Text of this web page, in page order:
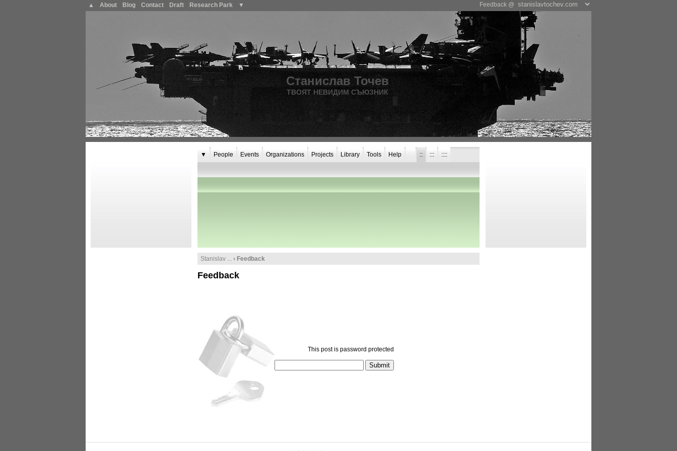
Станислав Точев
ТВОЯТ НЕВИДИМ СЪЮЗНИК
Feedback @
▲ About Blog Contact Draft Research Park ▼
▼ People Events Organizations Projects Library Tools Help :: ::: ::::
Stanislav ... › Feedback
Feedback
This post is password protected